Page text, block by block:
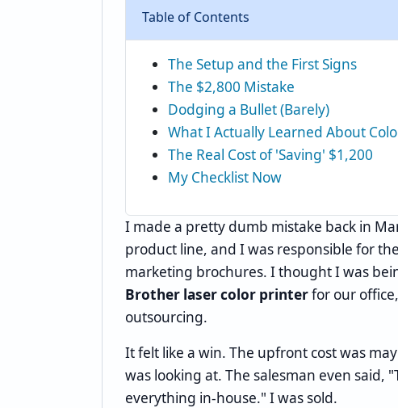
Table of Contents
The Setup and the First Signs
The $2,800 Mistake
Dodging a Bullet (Barely)
What I Actually Learned About
The Real Cost of 'Saving' $1,200
My Checklist Now
I made a pretty dumb mistake back in
product line, and I was responsible for
marketing brochures. I thought I was
Brother laser color printerfor our
outsourcing.
It felt like a win. The upfront cost was
was looking at. The salesman even said,
everything in-house." I was sold.